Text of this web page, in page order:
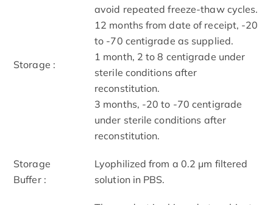
Storage :
avoid repeated freeze-thaw cycles.
12 months from date of receipt, -20
to -70 centigrade as supplied.
1 month, 2 to 8 centigrade under
sterile conditions after
reconstitution.
3 months, -20 to -70 centigrade
under sterile conditions after
reconstitution.
Storage
Buffer :
Lyophilized from a 0.2 μm filtered
solution in PBS.